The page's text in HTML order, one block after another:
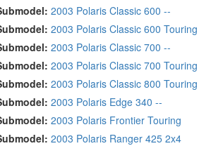
2003 Polaris Classic 600 --
2003 Polaris Classic 600 Touring
2003 Polaris Classic 700 --
2003 Polaris Classic 700 Touring
2003 Polaris Classic 800 Touring
2003 Polaris Edge 340 --
2003 Polaris Frontier Touring
2003 Polaris Ranger 425 2x4